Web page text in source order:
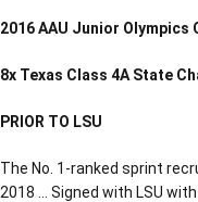
2016 AAU Junior Olympics
8x Texas Class 4A State
PRIOR TO LSU
The No. 1-ranked sprint
2018 … Signed with LSU